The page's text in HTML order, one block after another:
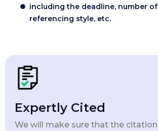
including the deadline, number
referencing style, etc.
Expertly Cited
We will make sure that the